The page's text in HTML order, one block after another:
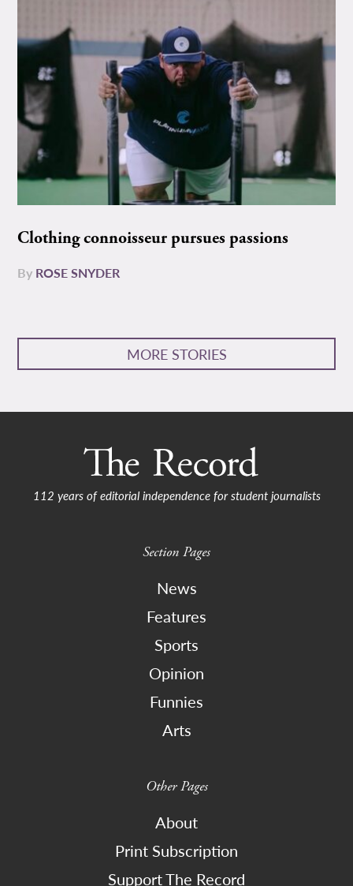
Clothing connoisseur pursues passions
By ROSE SNYDER
MORE STORIES
112 years of editorial independence for student journalists
Section Pages
News
Features
Sports
Opinion
Funnies
Arts
Other Pages
About
Print Subscription
Support The Record